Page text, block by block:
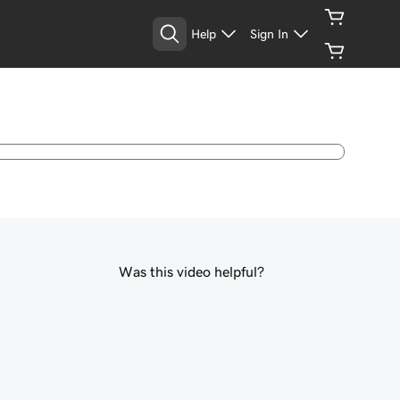
Help Sign In
Was this video helpful?